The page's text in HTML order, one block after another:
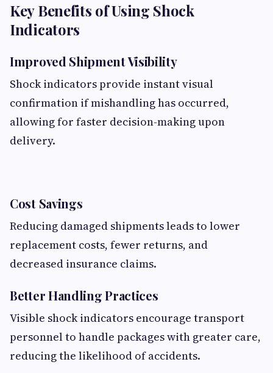
Key Benefits of Using Shock
Indicators
Improved Shipment Visibility
Shock indicators provide instant visual
confirmation if mishandling has occurred,
allowing for faster decision-making upon
delivery.
Cost Savings
Reducing damaged shipments leads to lower
replacement costs, fewer returns, and
decreased insurance claims.
Better Handling Practices
Visible shock indicators encourage transport
personnel to handle packages with greater care,
reducing the likelihood of accidents.